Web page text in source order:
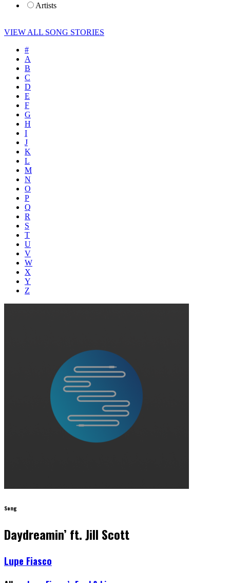
Artists
VIEW ALL SONG STORIES
#
A
B
C
D
E
F
G
H
I
J
K
L
M
N
O
P
Q
R
S
T
U
V
W
X
Y
Z
Song
Daydreamin’ ft. Jill Scott
Lupe Fiasco